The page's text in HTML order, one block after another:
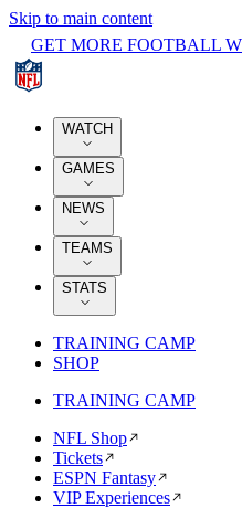
Skip to main content
GET MORE FOOTBALL
WATCH
GAMES
NEWS
TEAMS
STATS
TRAINING CAMP
SHOP
TRAINING CAMP
NFL Shop
Tickets
ESPN Fantasy
VIP Experiences